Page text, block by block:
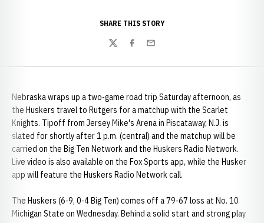
SHARE THIS STORY
TwitterFacebook
Email
Nebraska wraps up a two-game road trip Saturday afternoon, as
the Huskers travel to Rutgers for a matchup with the Scarlet
Knights. Tipoff from Jersey Mike's Arena in Piscataway, N.J. is
slated for shortly after 1 p.m. (central) and the matchup will be
carried on the Big Ten Network and the Huskers Radio Network.
Live video is also available on the Fox Sports app, while the Husker
app will feature the Huskers Radio Network call.
The Huskers (6-9, 0-4 Big Ten) comes off a 79-67 loss at No. 10
Michigan State on Wednesday. Behind a solid start and strong play